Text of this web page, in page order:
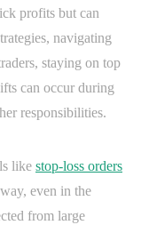
profits but can
navigating
staying on top
can occur during
responsibilities.
like stop-loss orders
even in the
from large